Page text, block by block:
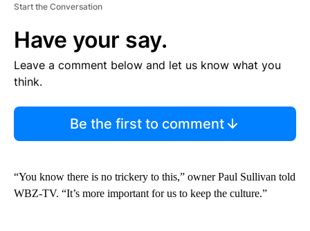
Start the Conversation
Have your say.
Leave a comment below and let us know what you
think.
Be the first to comment
“You know there is no trickery to this,” owner Paul Sullivan told
WBZ-TV. “It’s more important for us to keep the culture.”